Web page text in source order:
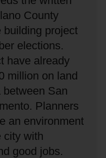
County
building project
elections.
have already
million on land
between San
Planners
an environment
city with
good jobs.